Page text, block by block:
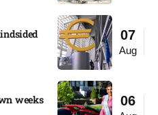
07
Aug
06
weeks